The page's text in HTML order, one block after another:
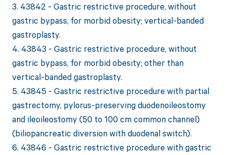
3. 43842 - Gastric restrictive procedure, without
gastric bypass, for morbid obesity; vertical-banded
gastroplasty.
4. 43843 - Gastric restrictive procedure, without
gastric bypass, for morbid obesity; other than
vertical-banded gastroplasty.
5. 43845 - Gastric restrictive procedure with partial
gastrectomy, pylorus-preserving duodenoileostomy
and ileoileostomy (50 to 100 cm common channel)
(biliopancreatic diversion with duodenal switch).
6. 43846 - Gastric restrictive procedure with gastric